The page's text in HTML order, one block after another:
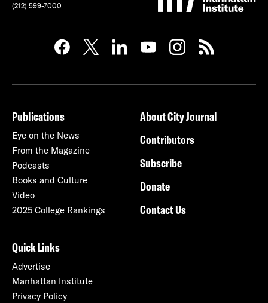
(212) 599-7000
Publications
Eye on the News
From the Magazine
Podcasts
Books and Culture
Video
2025 College Rankings
About City Journal
Contributors
Subscribe
Donate
Contact Us
Quick Links
Advertise
Manhattan Institute
Privacy Policy